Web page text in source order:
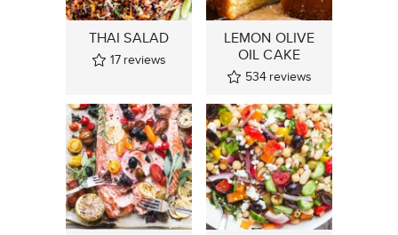
THAI SALAD
17 reviews
LEMON OLIVE
OIL CAKE
534 reviews